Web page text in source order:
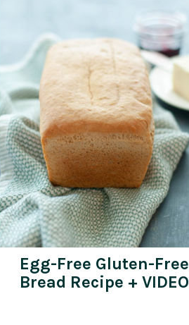
Egg-Free Gluten-Free
Bread Recipe + VIDEO